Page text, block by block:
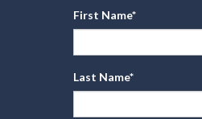
First Name*
Last Name*